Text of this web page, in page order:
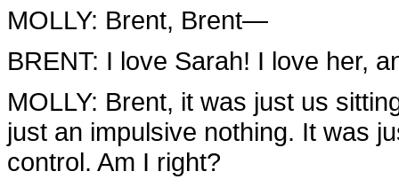
MOLLY: Brent, Brent—
BRENT: I love Sarah! I love her,
MOLLY: Brent, it was just us
just an impulsive nothing. It was
control. Am I right?